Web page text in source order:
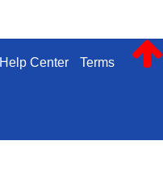
Help Center
Terms